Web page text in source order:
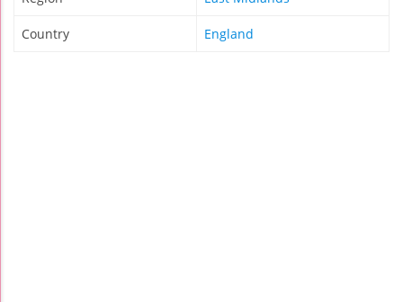
Country England